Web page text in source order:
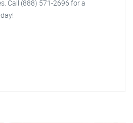
Call (888) 571-2696 for a